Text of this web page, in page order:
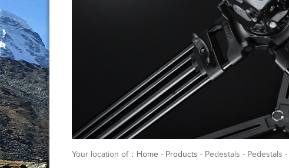
Your location of： Home - Products - Pedestals - Pedestals -